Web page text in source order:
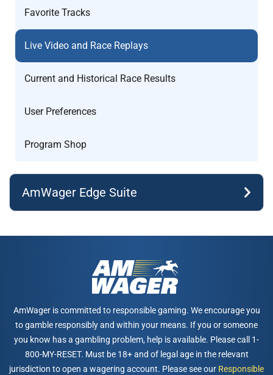
Favorite Tracks
Live Video and Race Replays
Current and Historical Race Results
User Preferences
Program Shop
AmWager Edge Suite
AmWager is committed to responsible gaming. We encourage you
to gamble responsibly and within your means. If you or someone
you know has a gambling problem, help is available. Please call 1-
800-MY-RESET. Must be 18+ and of legal age in the relevant
jurisdiction to open a wagering account. Please see our Responsible